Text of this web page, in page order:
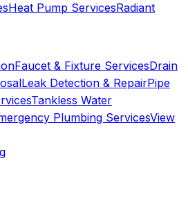
Heat Pump ServicesRadiant
Faucet & Fixture ServicesDrain
Leak Detection & RepairPipe
Tankless Water
Plumbing ServicesView